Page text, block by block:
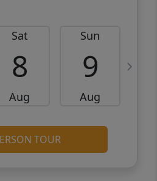
Sat
8
Aug
Sun
9
Aug
TOUR